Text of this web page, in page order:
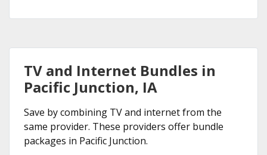
TV and Internet Bundles in
Pacific Junction, IA
Save by combining TV and internet from the
same provider. These providers offer bundle
packages in Pacific Junction.